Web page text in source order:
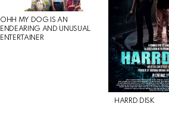
OHH MY DOG IS AN
ENDEARING AND UNUSUAL
ENTERTAINER
HARRD DISK